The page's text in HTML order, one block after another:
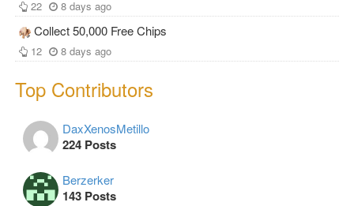
22 8 days ago
Collect 50,000 Free Chips
12 8 days ago
Top Contributors
DaxXenosMetillo
224 Posts
Berzerker
143 Posts